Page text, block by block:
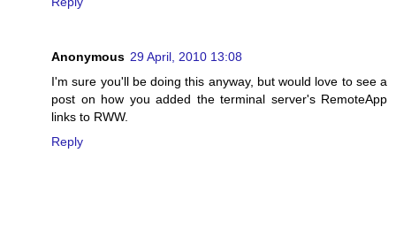
Anonymous 29 April, 2010 13:08
I'm sure you'll be doing this anyway, but would love to see a
post on how you added the terminal server's RemoteApp
links to RWW.
Reply